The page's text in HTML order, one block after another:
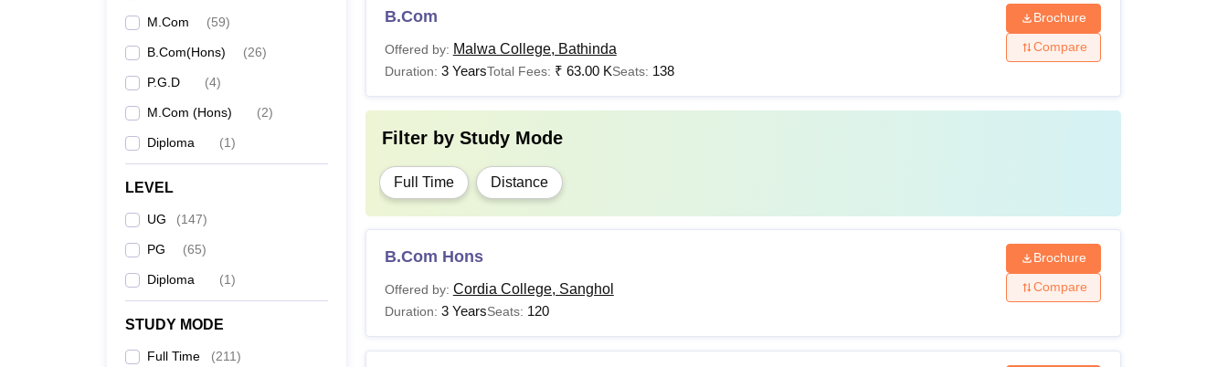
M.Com (59)
B.Com(Hons) (26)
P.G.D (4)
M.Com (Hons) (2)
Diploma (1)
LEVEL
UG (147)
PG (65)
Diploma (1)
STUDY MODE
Full Time (211)
B.Com
Offered by: Malwa College, Bathinda
Duration: 3 YearsTotal Fees: ₹ 63.00 KSeats: 138
Brochure
Compare
Filter by Study Mode
Full Time Distance
B.Com Hons
Offered by: Cordia College, Sanghol
Duration: 3 YearsSeats: 120
Brochure
Compare